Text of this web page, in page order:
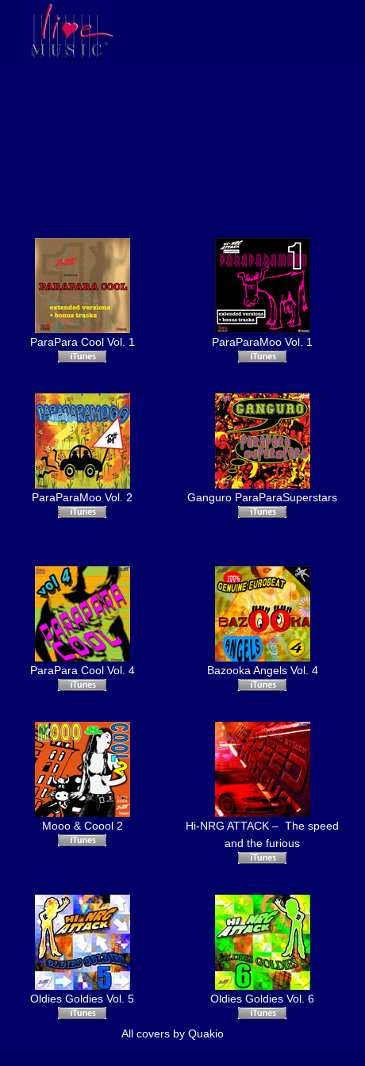
ParaPara Cool Vol. 1 ParaParaMoo Vol. 1
ParaParaMoo Vol. 2 Ganguro ParaParaSuperstars
ParaPara Cool Vol. 4 Bazooka Angels Vol. 4
Mooo & Coool 2
Hi-NRG ATTACK – The speed
and the furious
Oldies Goldies Vol. 5 Oldies Goldies Vol. 6
All covers by Quakio